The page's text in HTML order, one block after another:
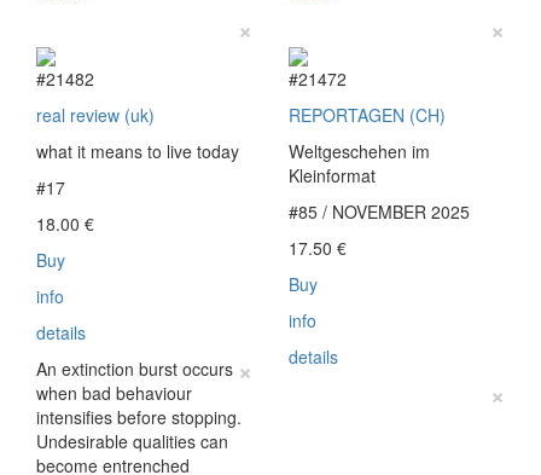
× ×
#21482
real review (uk)
what it means to live today
#17
18.00 €
Buy
info
details
×
An extinction burst occurs
when bad behaviour
intensifies before stopping.
Undesirable qualities can
become entrenched
#21472
REPORTAGEN (CH)
Weltgeschehen im
Kleinformat
#85 / NOVEMBER 2025
17.50 €
Buy
info
details
×